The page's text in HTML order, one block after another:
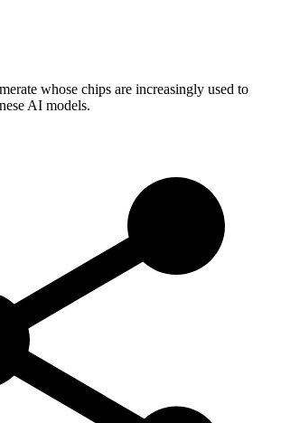
whose chips are increasingly used to
AI models.